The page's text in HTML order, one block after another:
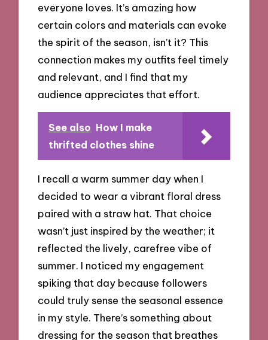
everyone loves. It’s amazing how
certain colors and materials can evoke
the spirit of the season, isn’t it? This
connection makes my outfits feel timely
and relevant, and I find that my
audience appreciates that effort.
See also How I make
thrifted clothes shine
I recall a warm summer day when I
decided to wear a vibrant floral dress
paired with a straw hat. That choice
wasn’t just inspired by the weather; it
reflected the lively, carefree vibe of
summer. I noticed my engagement
spiking that day because followers
could truly sense the seasonal essence
in my style. There’s something about
dressing for the season that breathes